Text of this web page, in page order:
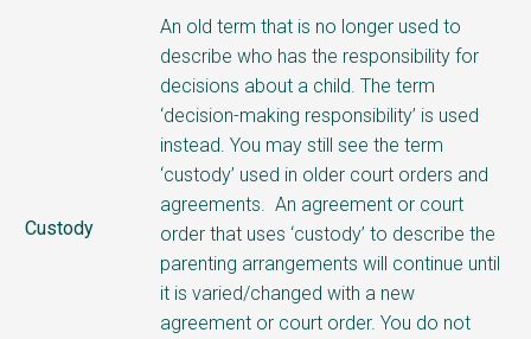
Custody
An old term that is no longer used to
describe who has the responsibility for
decisions about a child. The term
‘decision-making responsibility’ is used
instead. You may still see the term
‘custody’ used in older court orders and
agreements. An agreement or court
order that uses ‘custody’ to describe the
parenting arrangements will continue until
it is varied/changed with a new
agreement or court order. You do not